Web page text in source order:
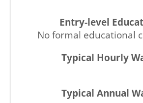
No formal educational